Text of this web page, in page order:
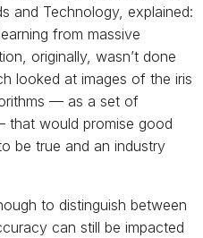
and Technology, explained:
from massive
originally, wasn’t done
looked at images of the iris
— as a set of
that would promise good
be true and an industry
to distinguish between
can still be impacted